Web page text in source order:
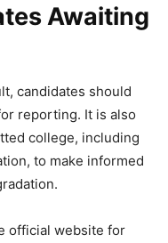
Awaiting
candidates should
reporting. It is also
college, including
to make informed
official website for